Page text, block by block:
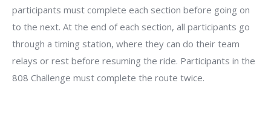
participants must complete each section before going on
to the next. At the end of each section, all participants go
through a timing station, where they can do their team
relays or rest before resuming the ride. Participants in the
808 Challenge must complete the route twice.